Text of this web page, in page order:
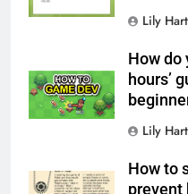
Lily Hart
How do
hours’
Lily Hart
How to
prevent